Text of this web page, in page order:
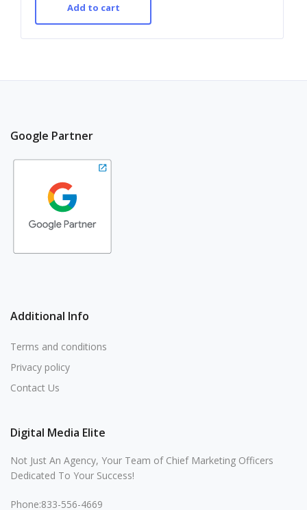
Add to cart
Google Partner
Additional Info
Terms and conditions
Privacy policy
Contact Us
Digital Media Elite
Not Just An Agency, Your Team of Chief Marketing Officers
Dedicated To Your Success!
Phone:833-556-4669